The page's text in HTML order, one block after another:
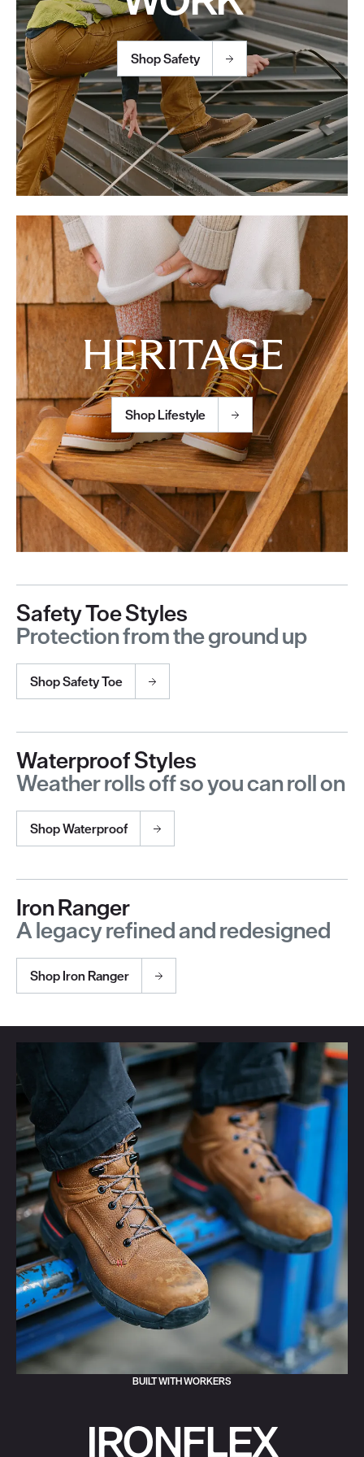
Shop Safety
HERITAGE
Shop Lifestyle
Safety Toe Styles
Protection from the ground up
Shop Safety Toe
Waterproof Styles
Weather rolls off so you can roll on
Shop Waterproof
Iron Ranger
A legacy refined and redesigned
Shop Iron Ranger
BUILT WITH WORKERS
IRONFLEX